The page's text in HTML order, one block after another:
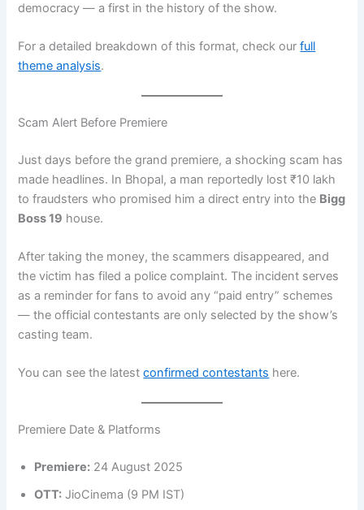
democracy — a first in the history of the show.
For a detailed breakdown of this format, check ourfull
theme analysis.
Scam Alert Before Premiere
Just days before the grand premiere, a shocking scam has
made headlines. In Bhopal, a man reportedly lost ₹10 lakh
to fraudsters who promised him a direct entry into the Bigg
Boss 19 house.
After taking the money, the scammers disappeared, and
the victim has filed a police complaint. The incident serves
as a reminder for fans to avoid any “paid entry” schemes
— the official contestants are only selected by the show’s
casting team.
You can see the latestconfirmed contestants here.
Premiere Date & Platforms
Premiere: 24 August 2025
OTT: JioCinema (9 PM IST)